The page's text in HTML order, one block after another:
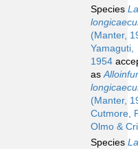
Species
(Manter,
Yamaguti,
1954
as
(Manter,
Cutmore,
Olmo &
Species